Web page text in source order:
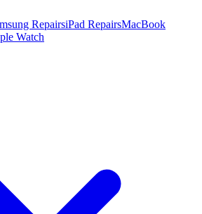
RepairsiPad RepairsMacBook
Watch